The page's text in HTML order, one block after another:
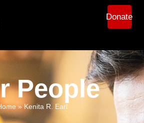
Donate
People
»Kenita R. Earl